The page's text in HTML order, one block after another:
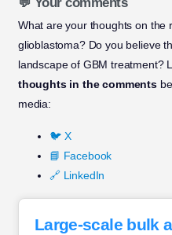
What are your thoughts on the
glioblastoma? Do you believe
landscape of GBM treatment?
thoughts in the comments
media:
🐦 X
📘 Facebook
🔗 LinkedIn
Large-scale bulk